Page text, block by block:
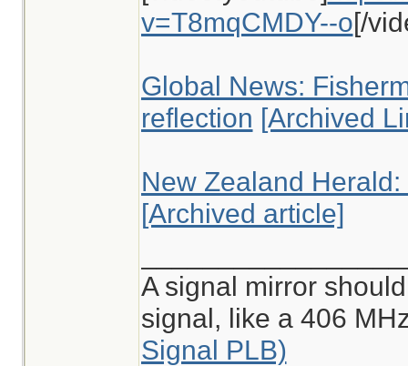
v=T8mqCMDY--o[/
Global News:
reflection [Archived
New Zealand
[Archived article]
A signal mirror
signal, like a 406
Signal PLB)